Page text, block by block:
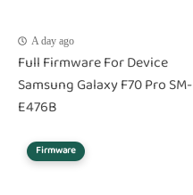
A day ago
Full Firmware For Device
Samsung Galaxy F70 Pro SM-
E476B
Firmware